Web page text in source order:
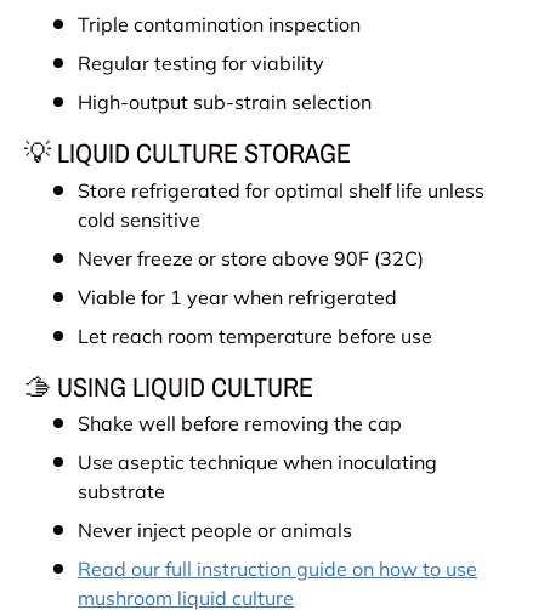
Triple contamination inspection
Regular testing for viability
High-output sub-strain selection
💡 LIQUID CULTURE STORAGE
Store refrigerated for optimal shelf life unless
cold sensitive
Never freeze or store above 90F (32C)
Viable for 1 year when refrigerated
Let reach room temperature before use
🫱 USING LIQUID CULTURE
Shake well before removing the cap
Use aseptic technique when inoculating
substrate
Never inject people or animals
Read our full instruction guide on how to use
mushroom liquid culture